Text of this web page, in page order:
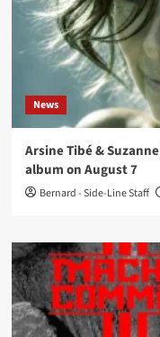
News
Arsine Tibé &
album on August 7
Bernard - Side-Line Staff